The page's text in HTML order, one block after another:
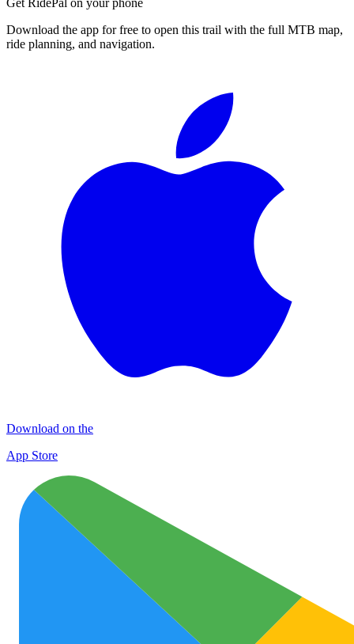
Download the app for free to open this trail with the full MTB map,
ride planning, and navigation.
Download on the
App Store